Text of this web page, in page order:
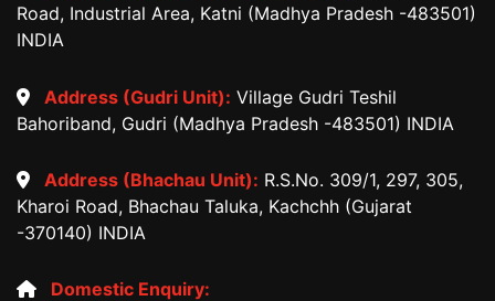
Road, Industrial Area, Katni (Madhya Pradesh -483501)
INDIA
Address (Gudri Unit): Village Gudri Teshil
Bahoriband, Gudri (Madhya Pradesh -483501) INDIA
Address (Bhachau Unit): R.S.No. 309/1, 297, 305,
Kharoi Road, Bhachau Taluka, Kachchh (Gujarat
-370140) INDIA
Domestic Enquiry: